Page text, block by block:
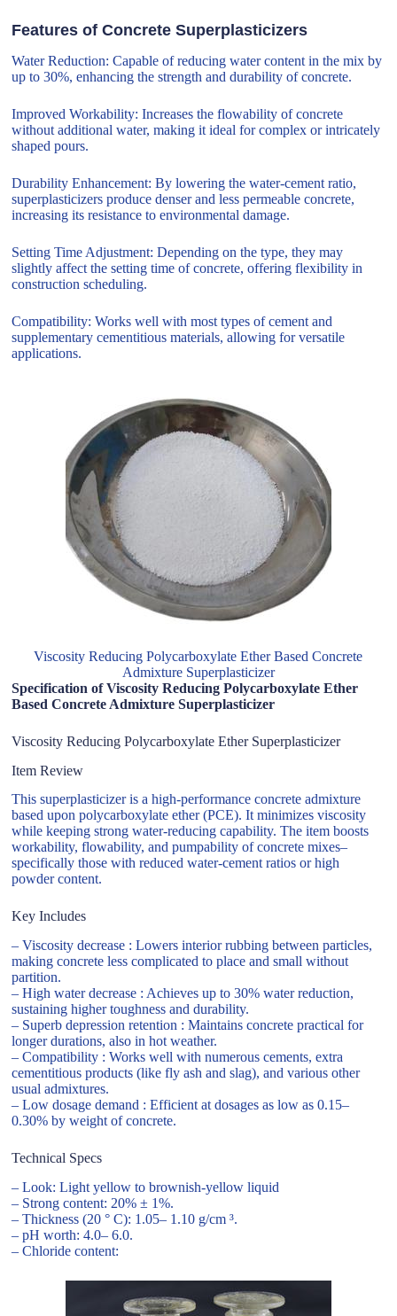
Features of Concrete Superplasticizers
Water Reduction: Capable of reducing water content in the mix by
up to 30%, enhancing the strength and durability of concrete.
Improved Workability: Increases the flowability of concrete
without additional water, making it ideal for complex or intricately
shaped pours.
Durability Enhancement: By lowering the water-cement ratio,
superplasticizers produce denser and less permeable concrete,
increasing its resistance to environmental damage.
Setting Time Adjustment: Depending on the type, they may
slightly affect the setting time of concrete, offering flexibility in
construction scheduling.
Compatibility: Works well with most types of cement and
supplementary cementitious materials, allowing for versatile
applications.
Viscosity Reducing Polycarboxylate Ether Based Concrete
Admixture Superplasticizer
Specification of Viscosity Reducing Polycarboxylate Ether
Based Concrete Admixture Superplasticizer
Viscosity Reducing Polycarboxylate Ether Superplasticizer
Item Review
This superplasticizer is a high-performance concrete admixture
based upon polycarboxylate ether (PCE). It minimizes viscosity
while keeping strong water-reducing capability. The item boosts
workability, flowability, and pumpability of concrete mixes–
specifically those with reduced water-cement ratios or high
powder content.
Key Includes
– Viscosity decrease : Lowers interior rubbing between particles,
making concrete less complicated to place and small without
partition.
– High water decrease : Achieves up to 30% water reduction,
sustaining higher toughness and durability.
– Superb depression retention : Maintains concrete practical for
longer durations, also in hot weather.
– Compatibility : Works well with numerous cements, extra
cementitious products (like fly ash and slag), and various other
usual admixtures.
– Low dosage demand : Efficient at dosages as low as 0.15–
0.30% by weight of concrete.
Technical Specs
– Look: Light yellow to brownish-yellow liquid
– Strong content: 20% ± 1%.
– Thickness (20 ° C): 1.05– 1.10 g/cm ³.
– pH worth: 4.0– 6.0.
– Chloride content: